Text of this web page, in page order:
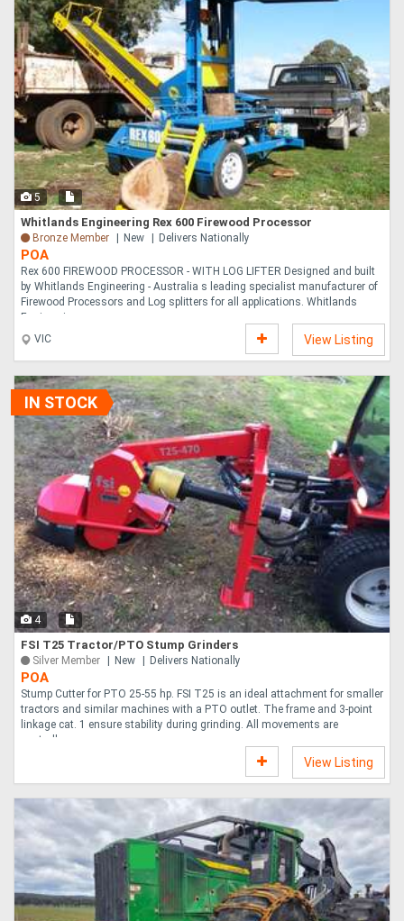
5
Whitlands Engineering Rex 600 Firewood Processor
Bronze Member New Delivers Nationally
POA
Rex 600 FIREWOOD PROCESSOR - WITH LOG LIFTER Designed and built
by Whitlands Engineering - Australia s leading specialist manufacturer of
Firewood Processors and Log splitters for all applications. Whitlands
Engineering ....
VIC
View Listing
IN STOCK
4
FSI T25 Tractor/PTO Stump Grinders
Silver Member New Delivers Nationally
POA
Stump Cutter for PTO 25-55 hp. FSI T25 is an ideal attachment for smaller
tractors and similar machines with a PTO outlet. The frame and 3-point
linkage cat. 1 ensure stability during grinding. All movements are
controll....
View Listing